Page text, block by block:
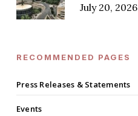
July 20, 2026
RECOMMENDED PAGES
Press Releases & Statements
Events